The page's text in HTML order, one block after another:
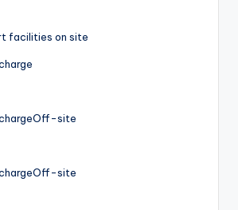
facilities on site
Off-site
Off-site